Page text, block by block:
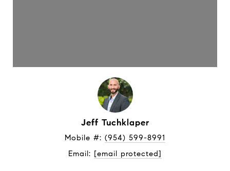
Jeff Tuchklaper
Mobile #: (954) 599-8991
Email: [email protected]